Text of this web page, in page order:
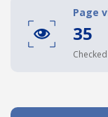
Date published
Page
35